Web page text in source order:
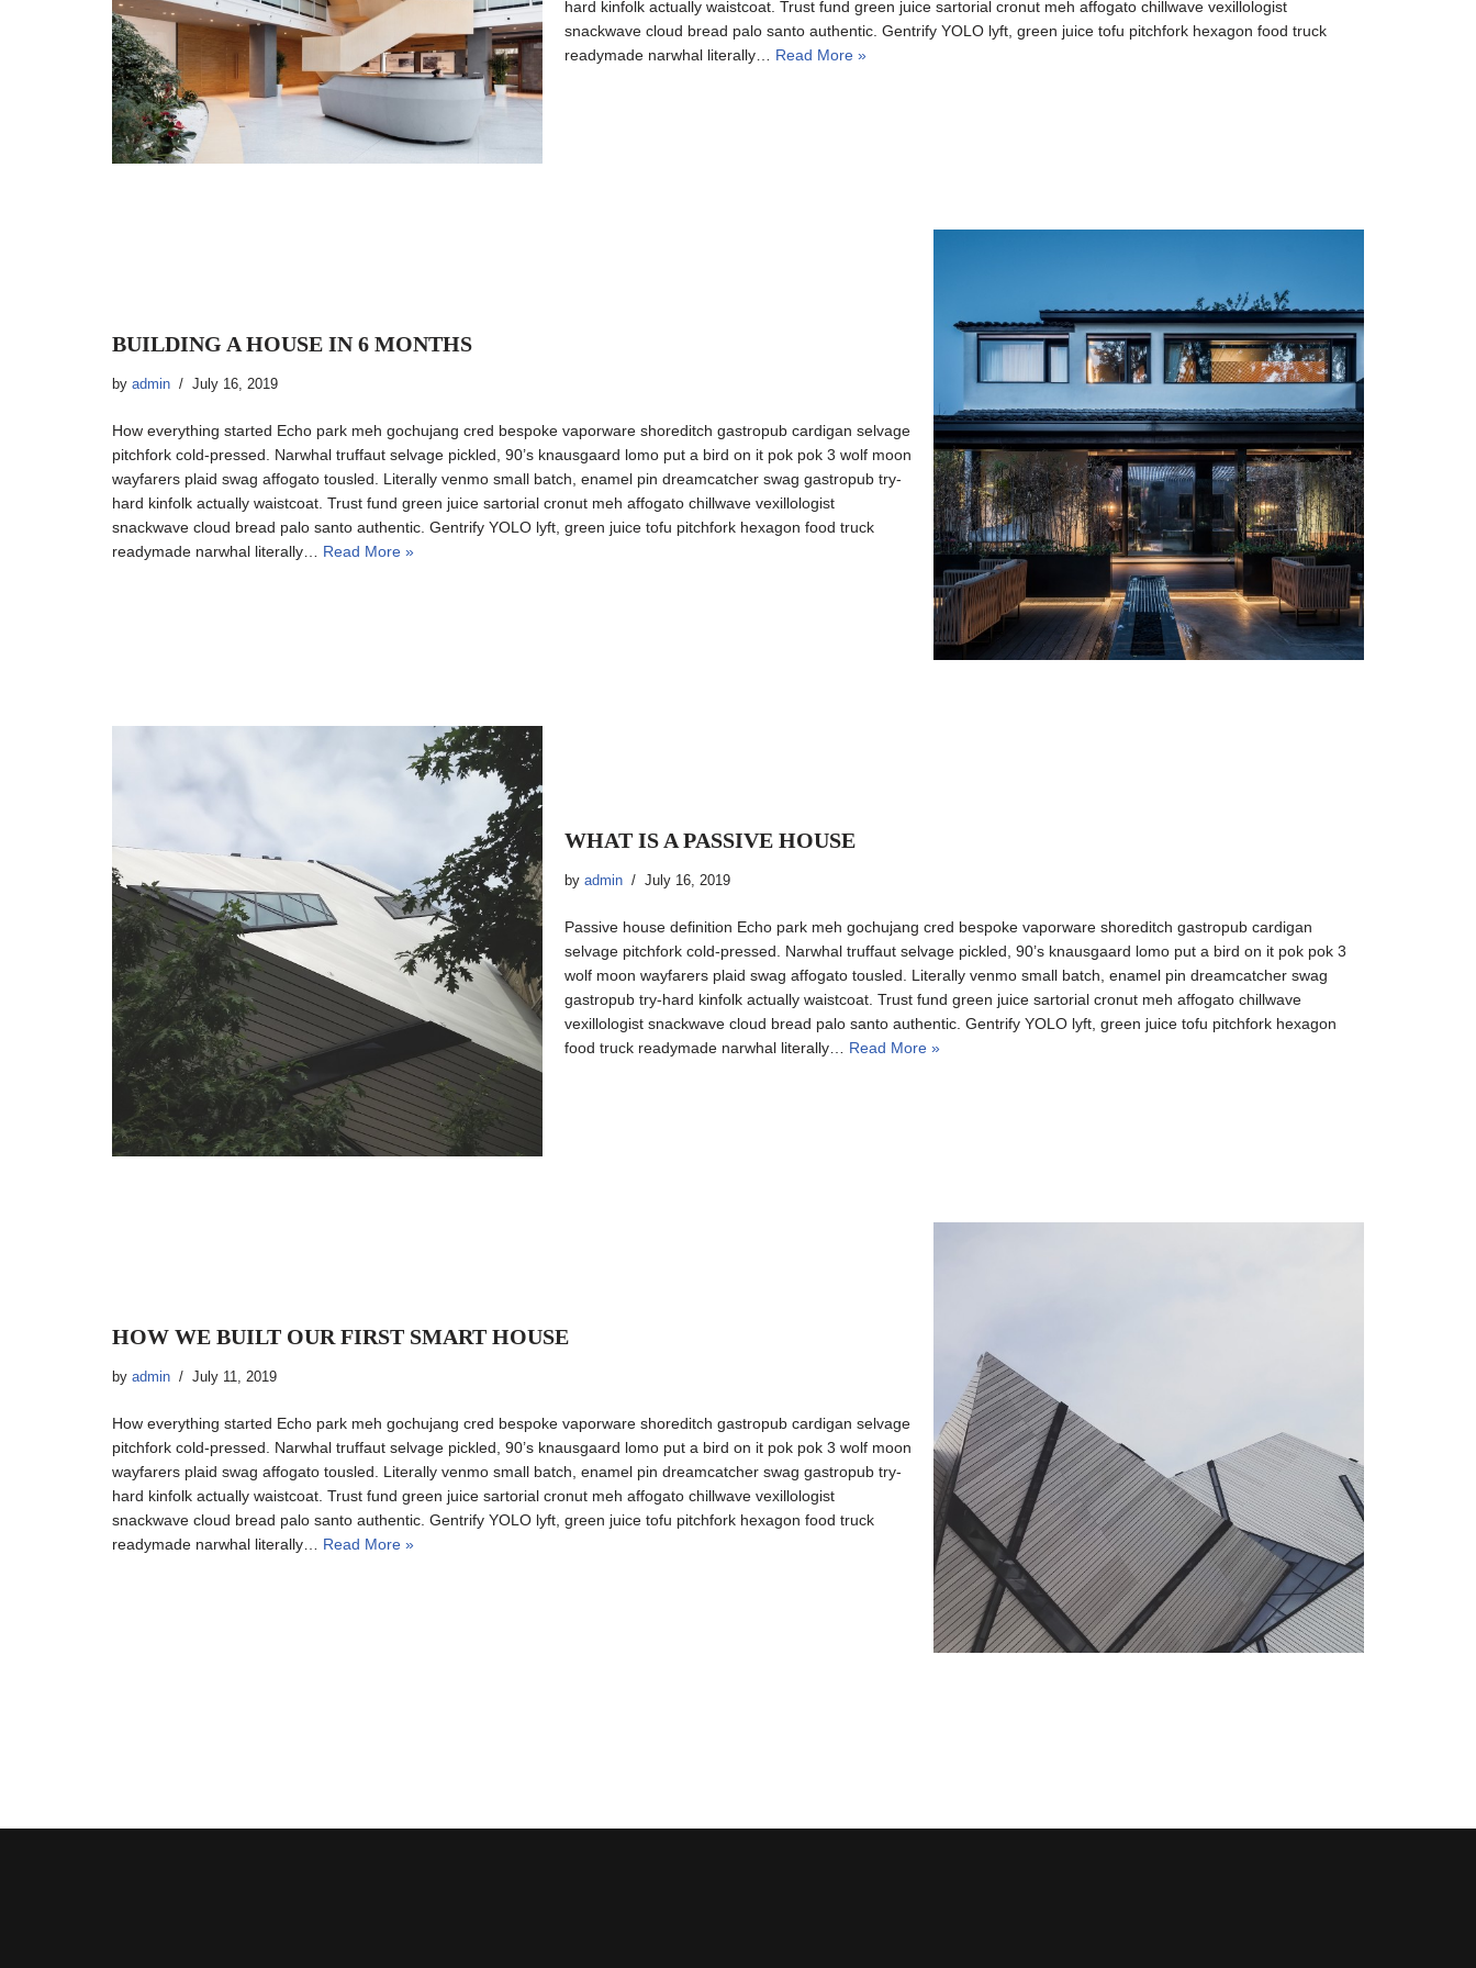
hard kinfolk actually waistcoat. Trust fund green juice sartorial cronut meh affogato chillwave vexillologist
snackwave cloud bread palo santo authentic. Gentrify YOLO lyft, green juice tofu pitchfork hexagon food truck
readymade narwhal literally… Read More »
BUILDING A HOUSE IN 6 MONTHS
by admin July 16, 2019
How everything started Echo park meh gochujang cred bespoke vaporware shoreditch gastropub cardigan selvage
pitchfork cold-pressed. Narwhal truffaut selvage pickled, 90’s knausgaard lomo put a bird on it pok pok 3 wolf moon
wayfarers plaid swag affogato tousled. Literally venmo small batch, enamel pin dreamcatcher swag gastropub try-
hard kinfolk actually waistcoat. Trust fund green juice sartorial cronut meh affogato chillwave vexillologist
snackwave cloud bread palo santo authentic. Gentrify YOLO lyft, green juice tofu pitchfork hexagon food truck
readymade narwhal literally… Read More »
WHAT IS A PASSIVE HOUSE
by admin July 16, 2019
Passive house definition Echo park meh gochujang cred bespoke vaporware shoreditch gastropub cardigan
selvage pitchfork cold-pressed. Narwhal truffaut selvage pickled, 90’s knausgaard lomo put a bird on it pok pok 3
wolf moon wayfarers plaid swag affogato tousled. Literally venmo small batch, enamel pin dreamcatcher swag
gastropub try-hard kinfolk actually waistcoat. Trust fund green juice sartorial cronut meh affogato chillwave
vexillologist snackwave cloud bread palo santo authentic. Gentrify YOLO lyft, green juice tofu pitchfork hexagon
food truck readymade narwhal literally… Read More »
HOW WE BUILT OUR FIRST SMART HOUSE
by admin July 11, 2019
How everything started Echo park meh gochujang cred bespoke vaporware shoreditch gastropub cardigan selvage
pitchfork cold-pressed. Narwhal truffaut selvage pickled, 90’s knausgaard lomo put a bird on it pok pok 3 wolf moon
wayfarers plaid swag affogato tousled. Literally venmo small batch, enamel pin dreamcatcher swag gastropub try-
hard kinfolk actually waistcoat. Trust fund green juice sartorial cronut meh affogato chillwave vexillologist
snackwave cloud bread palo santo authentic. Gentrify YOLO lyft, green juice tofu pitchfork hexagon food truck
readymade narwhal literally… Read More »